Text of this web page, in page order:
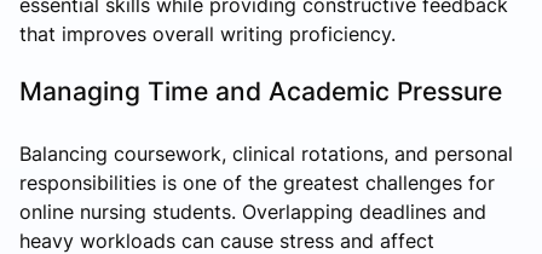
that improves overall writing proficiency.
Managing Time and Academic Pressure
Balancing coursework, clinical rotations, and personal
responsibilities is one of the greatest challenges for
online nursing students. Overlapping deadlines and
heavy workloads can cause stress and affect